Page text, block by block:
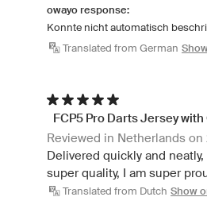
owayo response:
Konnte nicht automatisch
Translated from German
FCP5 Pro Darts Jersey
Reviewed in Netherlands
Delivered quickly and
super quality, I am super
Translated from Dutch Show